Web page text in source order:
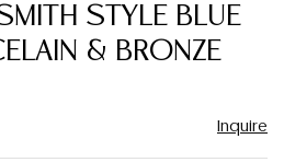
STYLE BLUE
& BRONZE
Inquire